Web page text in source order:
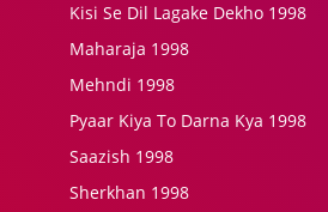
Kisi Se Dil Lagake Dekho 1998
Maharaja 1998
Mehndi 1998
Pyaar Kiya To Darna Kya 1998
Saazish 1998
Sherkhan 1998